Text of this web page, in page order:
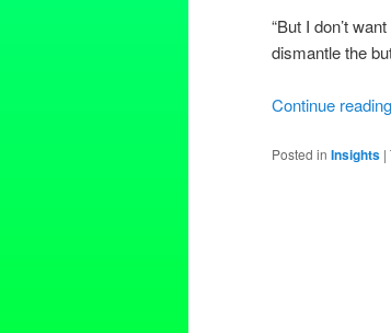
“But I don’t
dismantle the
Continue reading
Posted in Insights |